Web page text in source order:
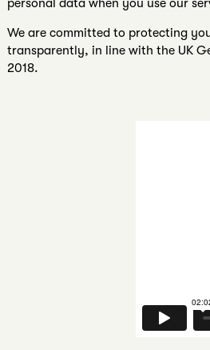
We are committed to protecting
transparently, in line with the UK
2018.